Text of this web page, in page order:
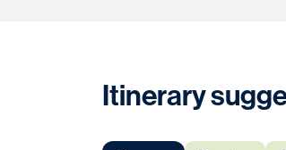
Itinerary